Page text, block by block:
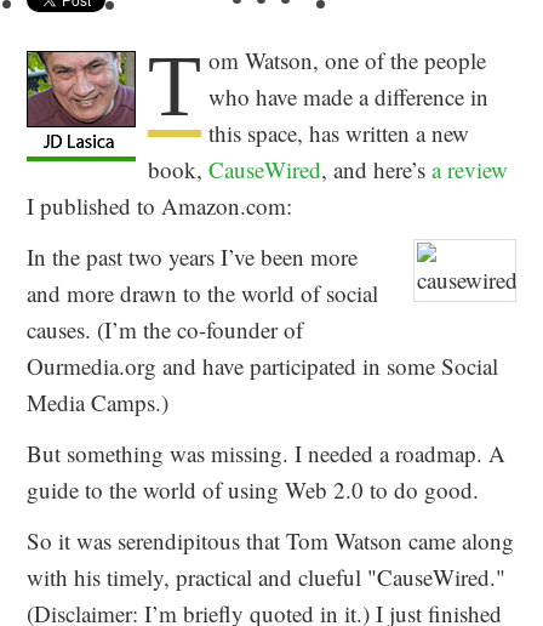
T om Watson, one of the people
who have made a difference in
this space, has written a new
book,CauseWired, and here’sa review
I published to Amazon.com:
In the past two years I’ve been more
and more drawn to the world of social
causes. (I’m the co-founder of
Ourmedia.org and have participated in some Social
Media Camps.)
But something was missing. I needed a roadmap. A
guide to the world of using Web 2.0 to do good.
So it was serendipitous that Tom Watson came along
with his timely, practical and clueful "CauseWired."
(Disclaimer: I’m briefly quoted in it.) I just finished